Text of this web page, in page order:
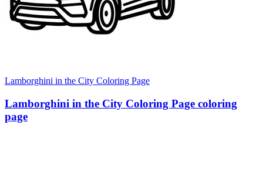
Lamborghini in the City Coloring Page
Lamborghini in the City Coloring Page coloring
page